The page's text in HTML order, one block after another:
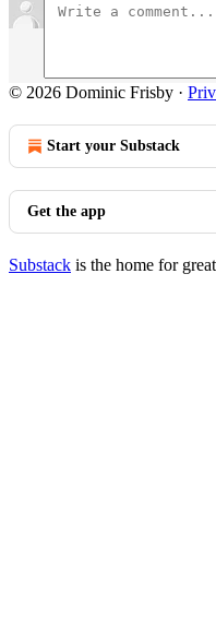
© 2026 Dominic Frisby ·
Start your Substack
Get the app
Substack is the home for